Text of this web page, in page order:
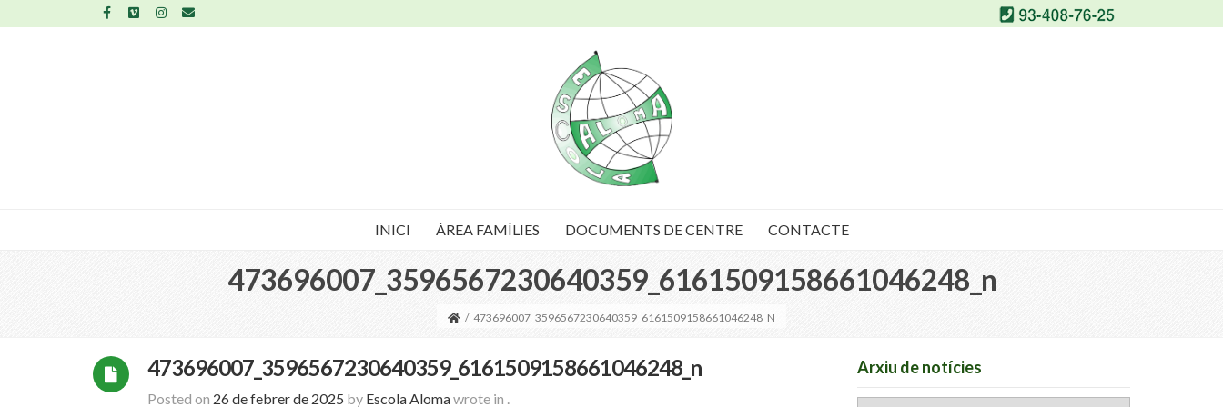
INICI ÀREA FAMÍLIES DOCUMENTS DE CENTRE CONTACTE
473696007_3596567230640359_6161509158661046248_n
/ 473696007_3596567230640359_6161509158661046248_N
473696007_3596567230640359_6161509158661046248_n
Posted on 26 de febrer de 2025 by Escola Alomawrote in .
Arxiu de notícies